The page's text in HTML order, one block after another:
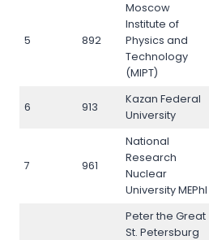
5 892
Moscow
Institute of
Physics and
Technology
(MIPT)
6 913
Kazan Federal
University
7 961
National
Research
Nuclear
University MEPhI
Peter the Great
St. Petersburg